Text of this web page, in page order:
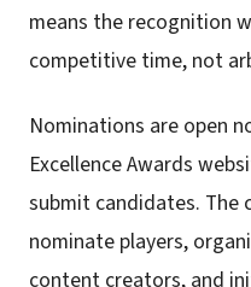
means the recognition
competitive time, not
Nominations are open
Excellence Awards
submit candidates. The
nominate players,
content creators, and